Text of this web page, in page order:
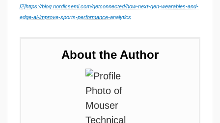
[2]https://blog.nordicsemi.com/getconnected/how-next-gen-wearables-and-
edge-ai-improve-sports-performance-analytics
About the Author